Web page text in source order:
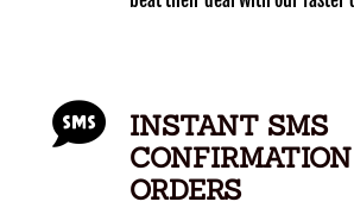
INSTANT SMS
ORDERS